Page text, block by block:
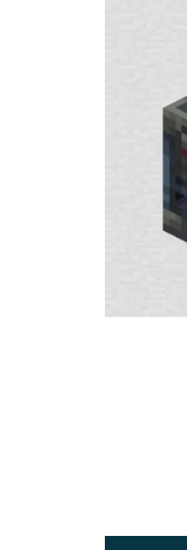
from
In this
slides
His